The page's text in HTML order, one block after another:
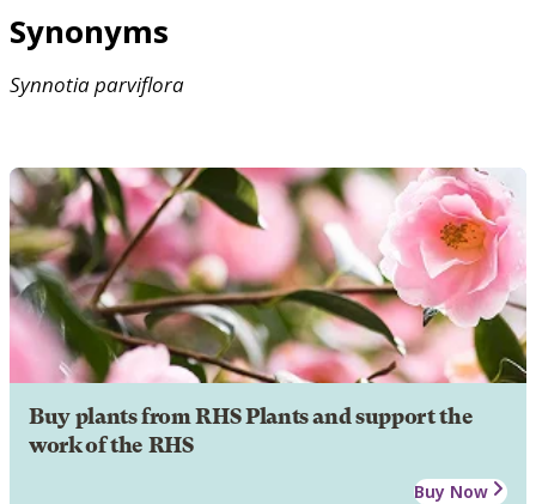
Synonyms
Synnotiaparviflora
Buy plants from RHS Plants and support the
work of the RHS
Buy Now